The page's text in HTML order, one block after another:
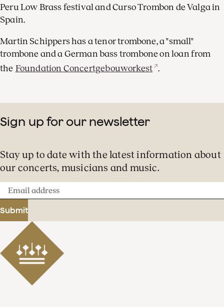
Peru Low Brass festival and Curso Trombon de Valga in
Spain.
Martin Schippers has a tenor trombone, a "small"
trombone and a German bass trombone on loan from
the Foundation Concertgebouworkest .
Sign up for our newsletter
Stay up to date with the latest information about
our concerts, musicians and music.
Email
address
Submit